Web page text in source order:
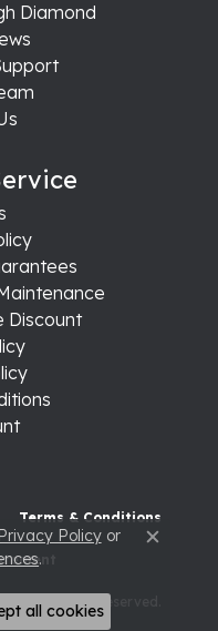
Diamond
Discount
Terms & Conditions
All Rights Reserved.
Privacy Policyor
. Close
all cookies